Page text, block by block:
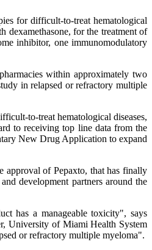
for difficult-to-treat hematological
dexamethasone, for the treatment of
inhibitor, one immunomodulatory
within approximately two
in relapsed or refractory multiple
to-treat hematological diseases,
to receiving top line data from the
New Drug Application to expand
approval of Pepaxto, that has finally
development partners around the
has a manageable toxicity", says
University of Miami Health System
or refractory multiple myeloma".